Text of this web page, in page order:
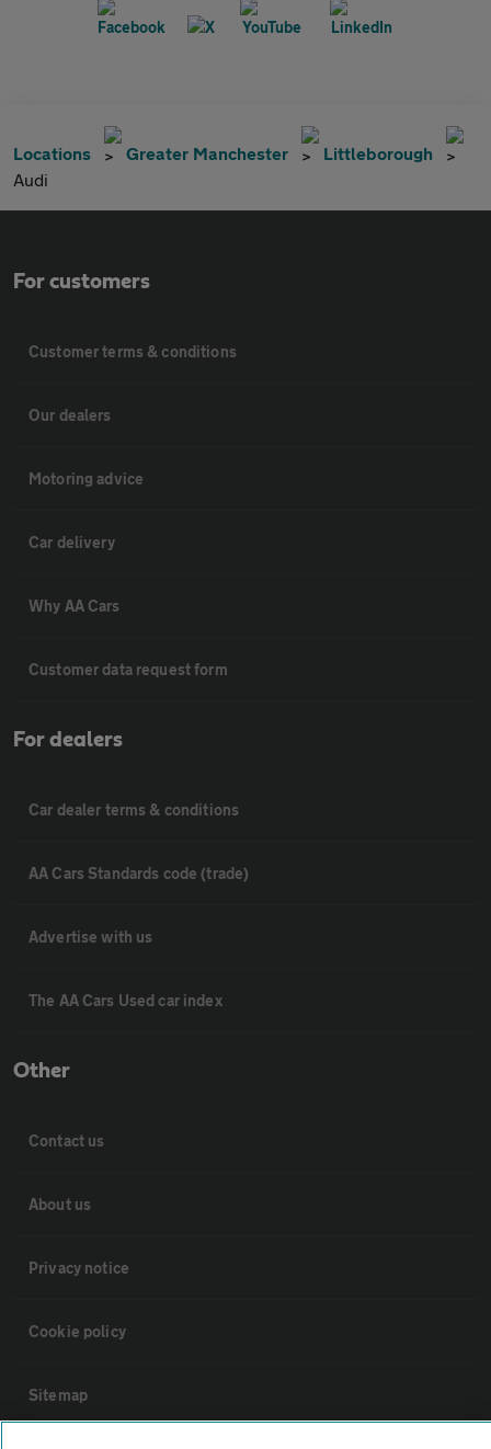
Locations Greater Manchester
Littleborough
Audi
For customers
Customer terms & conditions
Our dealers
Motoring advice
Car delivery
Why AA Cars
Customer data request form
For dealers
Car dealer terms & conditions
AA Cars Standards code (trade)
Advertise with us
The AA Cars Used car index
Other
Contact us
About us
Privacy notice
Cookie policy
Sitemap